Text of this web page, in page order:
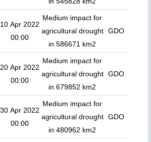
10 Apr 2022
00:00
Medium impact for
agricultural drought
in 586671 km2
GDO
20 Apr 2022
00:00
Medium impact for
agricultural drought
in 679852 km2
GDO
30 Apr 2022
00:00
Medium impact for
agricultural drought
in 480962 km2
GDO